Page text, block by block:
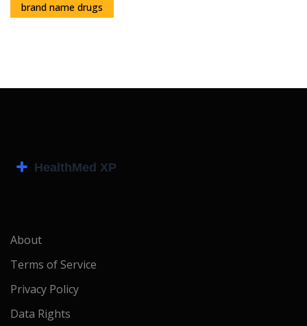
brand name drugs
About
Terms of Service
Privacy Policy
Data Rights